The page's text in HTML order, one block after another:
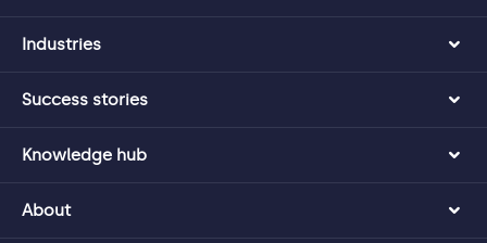
Industries
Success stories
Knowledge hub
About